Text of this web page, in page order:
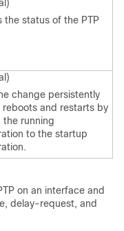
the status of the PTP
change persistently
reboots and restarts by
the running
to the startup
on an interface and
delay-request, and